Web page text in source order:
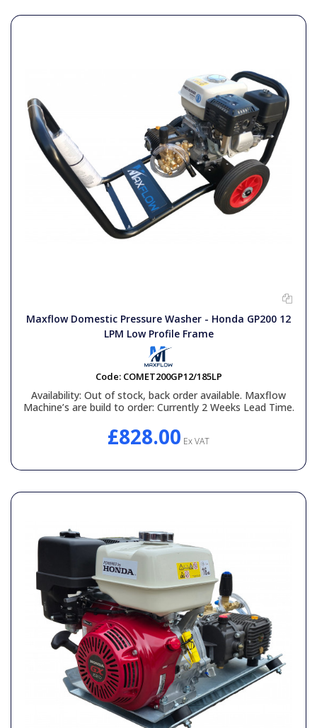
Maxflow Domestic Pressure Washer - Honda GP200 12
LPM Low Profile Frame
Code: COMET200GP12/185LP
Availability: Out of stock, back order available. Maxflow
Machine’s are build to order: Currently 2 Weeks Lead Time.
£828.00 Ex VAT